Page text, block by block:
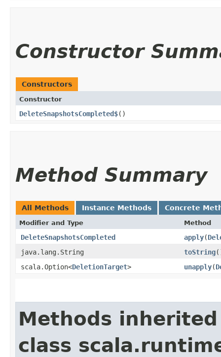
Constructor
Constructors
Constructor
DeleteSnapshotsCompleted$()
Method Summary
All Methods Instance Methods Concrete
Modifier and Type Method
DeleteSnapshotsCompleted apply​(
java.lang.String
toString
scala.Option<DeletionTarget> unapply​(
Methods
class